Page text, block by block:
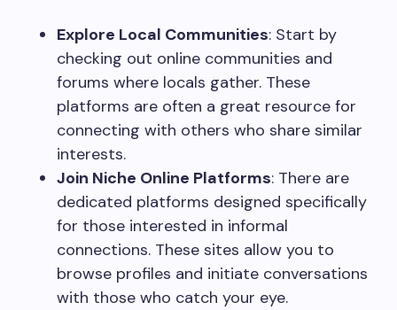
Explore Local Communities: Start by
checking out online communities and
forums where locals gather. These
platforms are often a great resource for
connecting with others who share similar
interests.
Join Niche Online Platforms: There are
dedicated platforms designed specifically
for those interested in informal
connections. These sites allow you to
browse profiles and initiate conversations
with those who catch your eye.